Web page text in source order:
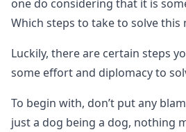
one do considering that it is
Which steps to take to solve this
Luckily, there are certain steps
some effort and diplomacy to
To begin with, don’t put any
just a dog being a dog, nothing